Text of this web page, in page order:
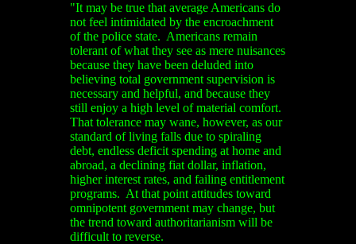
"It may be true that average Americans do
not feel intimidated by the encroachment
of the police state. Americans remain
tolerant of what they see as mere nuisances
because they have been deluded into
believing total government supervision is
necessary and helpful, and because they
still enjoy a high level of material comfort.
That tolerance may wane, however, as our
standard of living falls due to spiraling
debt, endless deficit spending at home and
abroad, a declining fiat dollar, inflation,
higher interest rates, and failing entitlement
programs. At that point attitudes toward
omnipotent government may change, but
the trend toward authoritarianism will be
difficult to reverse.